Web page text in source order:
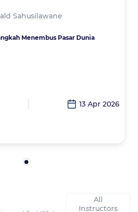
Sahusilawane
Menembus Pasar Dunia
13 Apr 2026
All
Instructors